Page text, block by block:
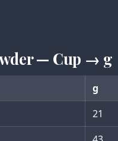
— Cup → g
g
21